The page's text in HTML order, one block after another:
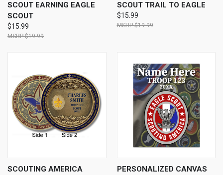
SCOUT EARNING EAGLE
SCOUT
$15.99
$19.99
SCOUT TRAIL TO EAGLE
$15.99
$19.99
SCOUTING AMERICA
PERSONALIZED CANVAS